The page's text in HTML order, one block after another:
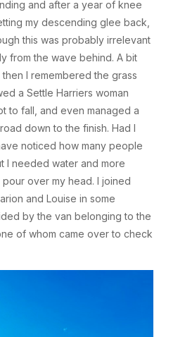
and after a year of knee
my descending glee back,
this was probably irrelevant
from the wave behind. A bit
I remembered the grass
a Settle Harriers woman
to fall, and even managed a
down to the finish. Had I
noticed how many people
I needed water and more
over my head. I joined
and Louise in some
by the van belonging to the
of whom came over to check